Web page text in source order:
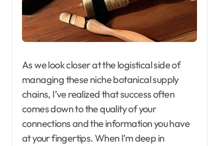
As we look closer at the logistical side of
managing these niche botanical supply
chains, I’ve realized that success often
comes down to the quality of your
connections and the information you have
at your fingertips. When I’m deep in